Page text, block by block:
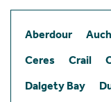
Aberdour
Ceres
Crail
Dalgety Bay